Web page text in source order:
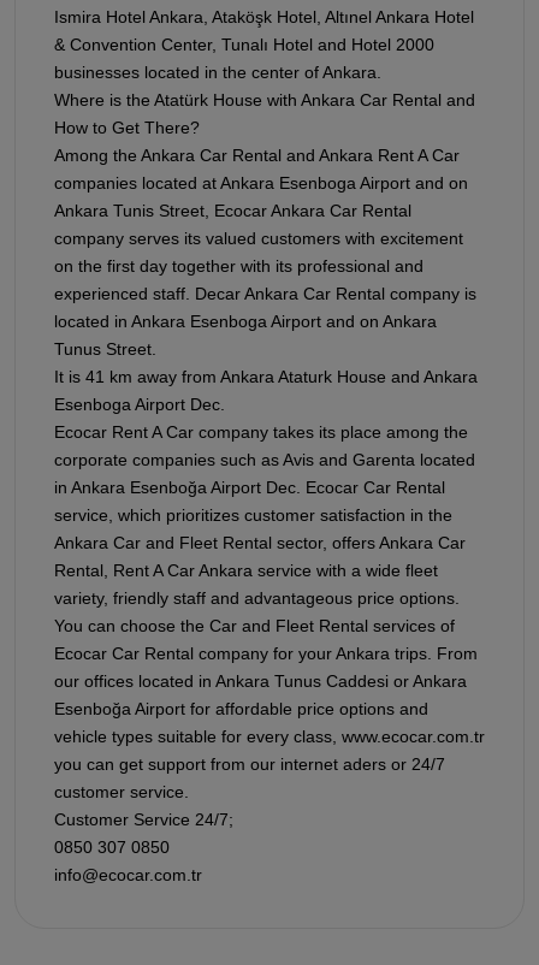
Ismira Hotel Ankara, Ataköşk Hotel, Altınel Ankara Hotel
& Convention Center, Tunalı Hotel and Hotel 2000
businesses located in the center of Ankara.
Where is the Atatürk House with Ankara Car Rental and
How to Get There?
Among the Ankara Car Rental and Ankara Rent A Car
companies located at Ankara Esenboga Airport and on
Ankara Tunis Street, Ecocar Ankara Car Rental
company serves its valued customers with excitement
on the first day together with its professional and
experienced staff. Decar Ankara Car Rental company is
located in Ankara Esenboga Airport and on Ankara
Tunus Street.
It is 41 km away from Ankara Ataturk House and Ankara
Esenboga Airport Dec.
Ecocar Rent A Car company takes its place among the
corporate companies such as Avis and Garenta located
in Ankara Esenboğa Airport Dec. Ecocar Car Rental
service, which prioritizes customer satisfaction in the
Ankara Car and Fleet Rental sector, offers Ankara Car
Rental, Rent A Car Ankara service with a wide fleet
variety, friendly staff and advantageous price options.
You can choose the Car and Fleet Rental services of
Ecocar Car Rental company for your Ankara trips. From
our offices located in Ankara Tunus Caddesi or Ankara
Esenboğa Airport for affordable price options and
vehicle types suitable for every class, www.ecocar.com.tr
you can get support from our internet aders or 24/7
customer service.
Customer Service 24/7;
0850 307 0850
info@ecocar.com.tr